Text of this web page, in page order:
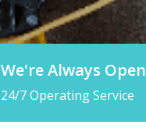
We're Always Open
24/7 Operating Service